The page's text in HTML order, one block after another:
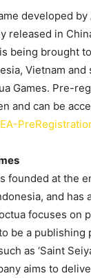
developed
released in
being brought
Vietnam and
Games. Pre-
and can be
founded at the
and has
focuses on
be a
as ‘Saint
aims to